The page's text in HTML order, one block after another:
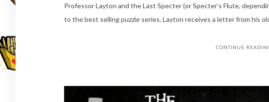
Professor Layton and the Last Specter (or Specter’s Flute,
to the best selling puzzle series. Layton receives a letter from his
CONTINUE